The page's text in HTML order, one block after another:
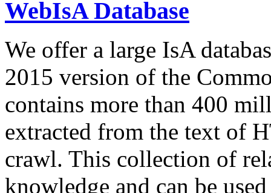
WebIsA Database
We offer a large IsA
2015 version of the
contains more than 400
extracted from the text of
crawl. This collection of
knowledge and can be